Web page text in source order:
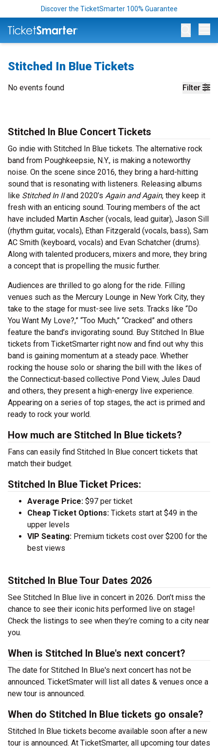
Discover the TicketSmarter 100% Guarantee
Stitched In Blue Tickets
Filter
No events found
Stitched In Blue Concert Tickets
Go indie with Stitched In Blue tickets. The alternative rock
band from Poughkeepsie, N.Y., is making a noteworthy
noise. On the scene since 2016, they bring a hard-hitting
sound that is resonating with listeners. Releasing albums
like Stitched In IIand 2020’s Again and Again, they keep it
fresh with an enticing sound. Touring members of the act
have included Martin Ascher (vocals, lead guitar), Jason Sill
(rhythm guitar, vocals), Ethan Fitzgerald (vocals, bass), Sam
AC Smith (keyboard, vocals) and Evan Schatcher (drums).
Along with talented producers, mixers and more, they bring
a concept that is propelling the music further.
Audiences are thrilled to go along for the ride. Filling
venues such as the Mercury Lounge in New York City, they
take to the stage for must-see live sets. Tracks like “Do
You Want My Love?,” “Too Much,” “Cracked” and others
feature the band’s invigorating sound. Buy Stitched In Blue
tickets from TicketSmarter right now and find out why this
band is gaining momentum at a steady pace. Whether
rocking the house solo or sharing the bill with the likes of
the Connecticut-based collective Pond View, Jules Daud
and others, they present a high-energy live experience.
Appearing on a series of top stages, the act is primed and
ready to rock your world.
How much are Stitched In Blue tickets?
Fans can easily find Stitched In Blue concert tickets that
match their budget.
Stitched In Blue Ticket Prices:
Average Price: $97 per ticket
Cheap Ticket Options: Tickets start at $49 in the
upper levels
VIP Seating: Premium tickets cost over $200 for the
best views
Stitched In Blue Tour Dates 2026
See Stitched In Blue live in concert in 2026. Don’t miss the
chance to see their iconic hits performed live on stage!
Check the listings to see when they’re coming to a city near
you.
When is Stitched In Blue's next concert?
The date for Stitched In Blue's next concert has not be
announced. TicketSmater will list all dates & venues once a
new tour is announced.
When do Stitched In Blue tickets go onsale?
Stitched In Blue tickets become available soon after a new
tour is announced. At TicketSmarter, all upcoming tour dates